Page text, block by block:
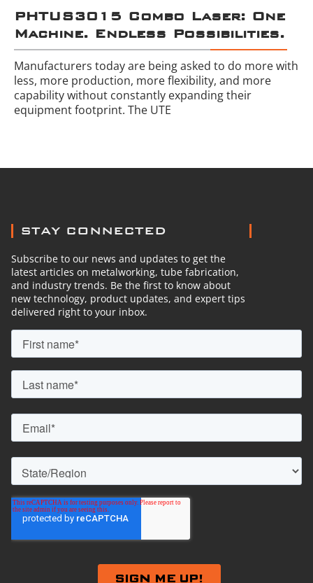
PHTUS3015 Combo Laser: One
Machine. Endless Possibilities.
Manufacturers today are being asked to do more with
less, more production, more flexibility, and more
capability without constantly expanding their
equipment footprint. The UTE
STAY CONNECTED
Subscribe to our news and updates to get the
latest articles on metalworking, tube fabrication,
and industry trends. Be the first to know about
new technology, product updates, and expert tips
delivered right to your inbox.